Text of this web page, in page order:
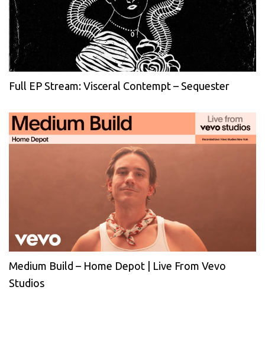
Full EP Stream: Visceral Contempt – Sequester
Medium Build – Home Depot | Live From Vevo
Studios